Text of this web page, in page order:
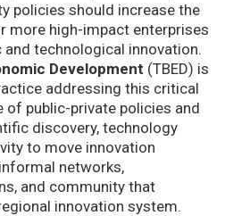
policies should increase the
more high-impact enterprises
technological innovation.
Development (TBED) is
addressing this critical
of public-private policies and
discovery, technology
to move innovation
networks,
and community that
innovation system.